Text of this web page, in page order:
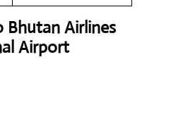
Bhutan Airlines
Airport